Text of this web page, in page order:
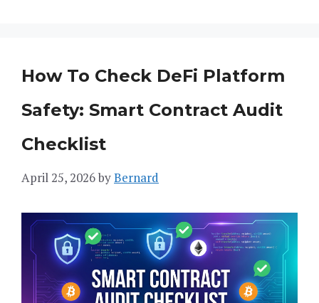
How To Check DeFi Platform
Safety: Smart Contract Audit
Checklist
April 25, 2026byBernard